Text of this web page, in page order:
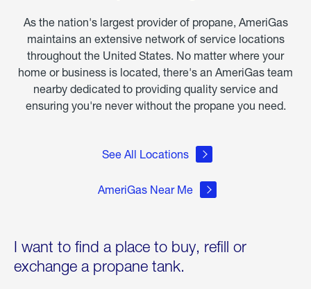
As the nation's largest provider of propane, AmeriGas
maintains an extensive network of service locations
throughout the United States. No matter where your
home or business is located, there's an AmeriGas team
nearby dedicated to providing quality service and
ensuring you're never without the propane you need.
See All Locations
AmeriGas Near Me
I want to find a place to buy, refill or
exchange a propane tank.